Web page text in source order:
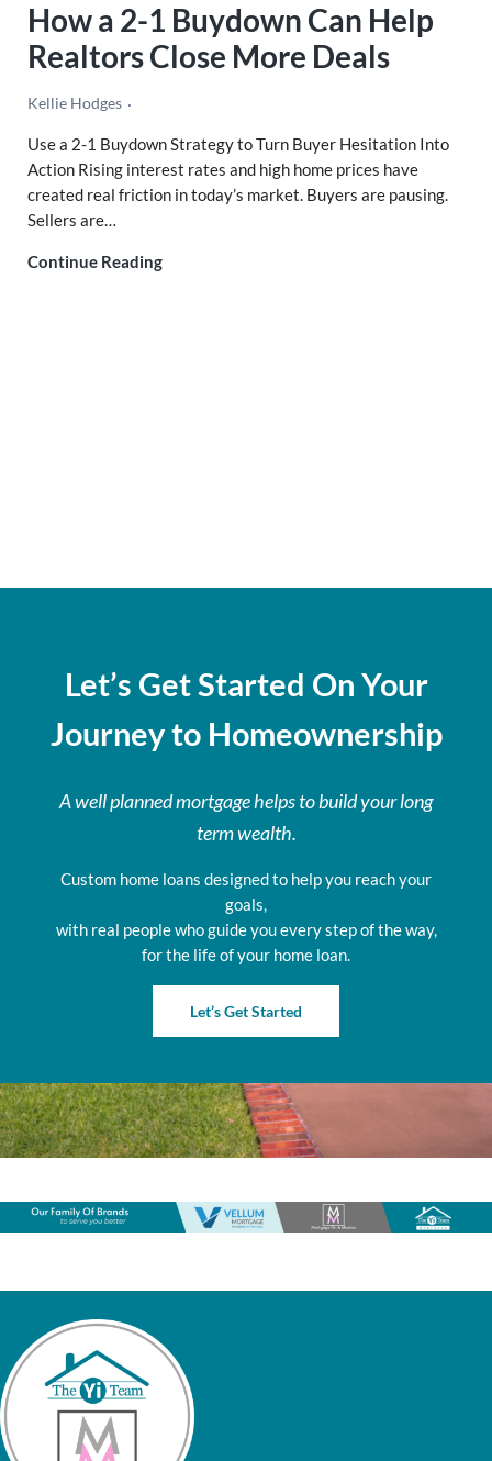
How a 2-1 Buydown Can Help
Realtors Close More Deals
Kellie Hodges
Use a 2-1 Buydown Strategy to Turn Buyer Hesitation Into
Action Rising interest rates and high home prices have
created real friction in today’s market. Buyers are pausing.
Sellers are…
Continue ReadingHow a 2-1 Buydown Can Help Realtors
Let’s Get Started On Your
Journey to Homeownership
A well planned mortgage helps to build your long
term wealth.
Custom home loans designed to help you reach your
goals,
with real people who guide you every step of the way,
for the life of your home loan.
Let’s Get Started